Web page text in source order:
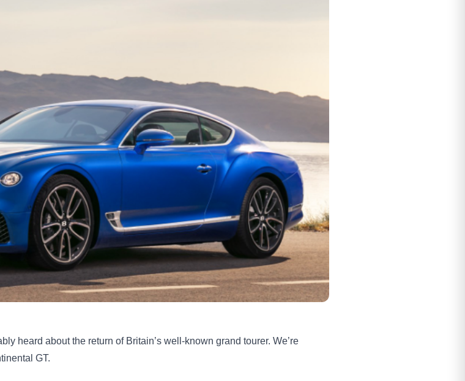
heard about the return of Britain’s well-known grand tourer. We’re
GT.